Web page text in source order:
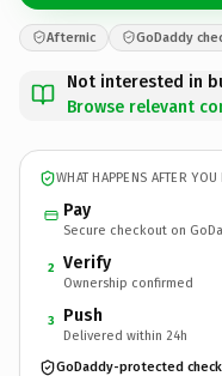
Afternic GoDaddy
Not interested in
Browse relevant
WHAT HAPPENS AFTER YOU
Pay
Secure checkout on
2 Verify
Ownership confirmed
3 Push
Delivered within 24h
GoDaddy-protected